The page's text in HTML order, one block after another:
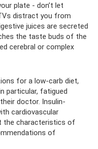
plate - don’t let
distract you from
juices are secreted
the taste buds of the
cerebral or complex
for a low-carb diet,
particular, fatigued
doctor. Insulin-
cardiovascular
the characteristics of
of